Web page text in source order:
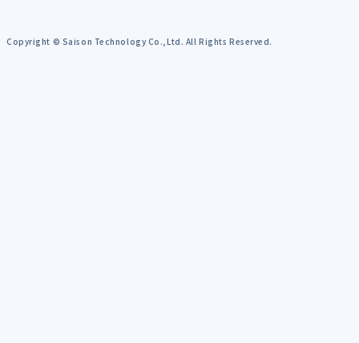
Copyright © Saison Technology Co.,Ltd. All Rights Reserved.